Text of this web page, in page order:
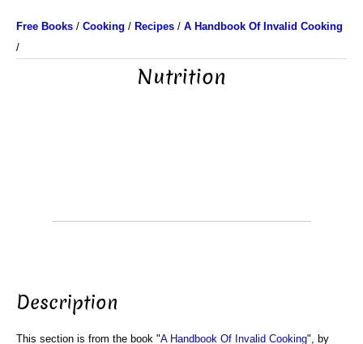
Free Books / Cooking / Recipes / A Handbook Of Invalid Cooking
/
Nutrition
Description
This section is from the book "A Handbook Of Invalid Cooking", by